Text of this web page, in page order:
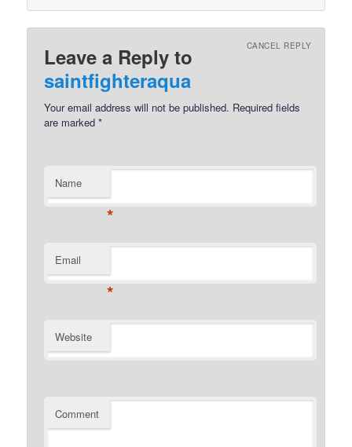
Leave a Reply to
saintfighteraqua
CANCEL REPLY
Your email address will not be published. Required fields
are marked*
Name
*
Email
*
Website
Comment